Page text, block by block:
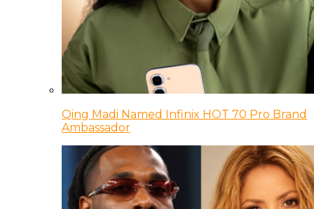
Qing Madi Named Infinix HOT 70 Pro Brand
Ambassador